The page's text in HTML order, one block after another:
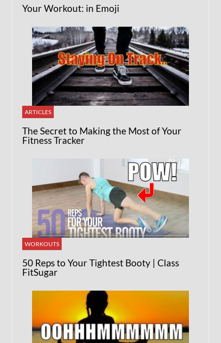
Your Workout: in Emoji
ARTICLES
The Secret to Making the Most of Your
Fitness Tracker
WORKOUTS
50 Reps to Your Tightest Booty | Class
FitSugar